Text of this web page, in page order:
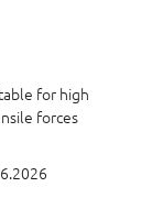
for high
forces